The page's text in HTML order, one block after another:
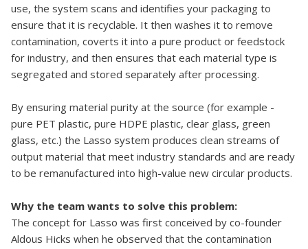
use, the system scans and identifies your packaging to
ensure that it is recyclable. It then washes it to remove
contamination, coverts it into a pure product or feedstock
for industry, and then ensures that each material type is
segregated and stored separately after processing.
By ensuring material purity at the source (for example -
pure PET plastic, pure HDPE plastic, clear glass, green
glass, etc.) the Lasso system produces clean streams of
output material that meet industry standards and are ready
to be remanufactured into high-value new circular products.
Why the team wants to solve this problem:
The concept for Lasso was first conceived by co-founder
Aldous Hicks when he observed that the contamination